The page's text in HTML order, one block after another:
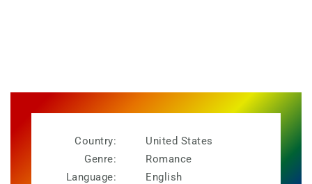
Country:
United States
Genre:
Romance
Language:
English